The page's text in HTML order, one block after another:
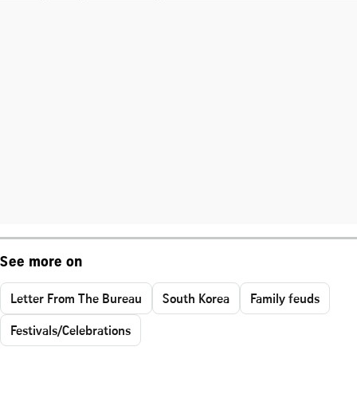
See more on
Letter From The Bureau South Korea
Family feuds
Festivals/Celebrations